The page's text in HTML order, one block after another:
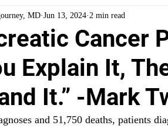
Ovarian Cancer Lymphoma
Cancer Intestine Cancer
Cancer
Explain It,
It.” -Mark
MD Jun 13, 2024 2 min read
and 51,750 deaths, patients